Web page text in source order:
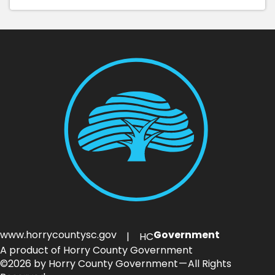
www.horrycountysc.gov | HCGovernment
A product of Horry County Government
©2026 by Horry County Government — All Rights